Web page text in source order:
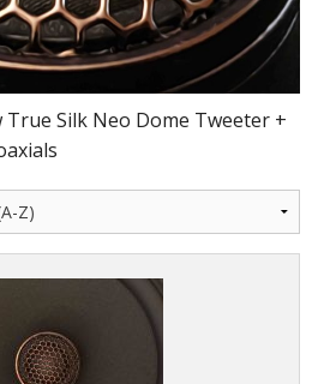
True Silk Neo Dome Tweeter +